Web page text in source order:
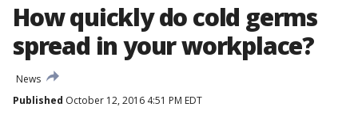
How quickly do cold germs
spread in your workplace?
News
Published October 12, 2016 4:51 PM EDT